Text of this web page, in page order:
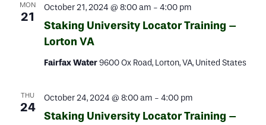
MON
21
October 21, 2024 @ 8:00 am - 4:00 pm
Staking University Locator Training –
Lorton VA
Fairfax Water9600 Ox Road, Lorton, VA, United States
THU
24
October 24, 2024 @ 8:00 am - 4:00 pm
Staking University Locator Training –